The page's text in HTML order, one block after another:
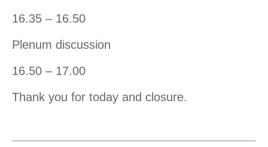
16.35 – 16.50
Plenum discussion
16.50 – 17.00
Thank you for today and closure.